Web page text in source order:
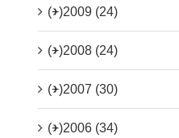
(+)2009 (24)
(+)2008 (24)
(+)2007 (30)
(+)2006 (34)